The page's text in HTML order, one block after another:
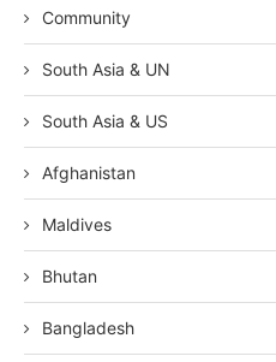
Community
South Asia & UN
South Asia & US
Afghanistan
Maldives
Bhutan
Bangladesh